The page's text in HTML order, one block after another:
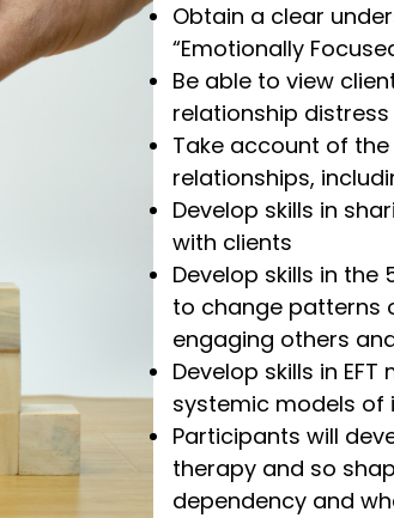
Obtain a clear
“Emotionally
Be able to view
relationship
Take account of
relationships,
Develop skills in
with clients
Develop skills in
to change patterns
engaging others
Develop skills in
systemic models of
Participants will
therapy and so
dependency and